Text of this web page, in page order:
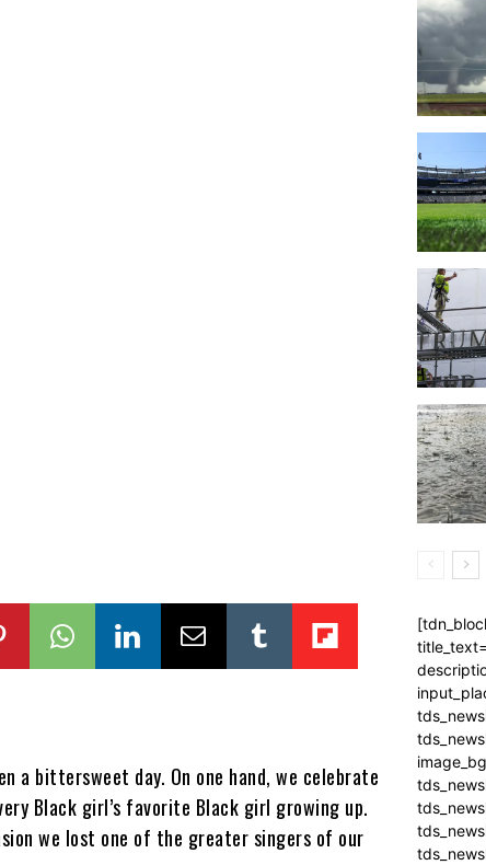
a bittersweet day. On one hand, we celebrate
Black girl’s favorite Black girl growing up.
we lost one of the greater singers of our